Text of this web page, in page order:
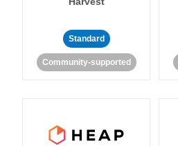
Standard
Community-supported